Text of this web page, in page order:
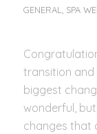
GENERAL SPA
transition
biggest
wonderful,
changes that